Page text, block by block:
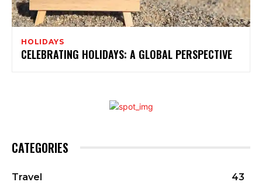
HOLIDAYS
CELEBRATING HOLIDAYS: A GLOBAL PERSPECTIVE
CATEGORIES
Travel
43